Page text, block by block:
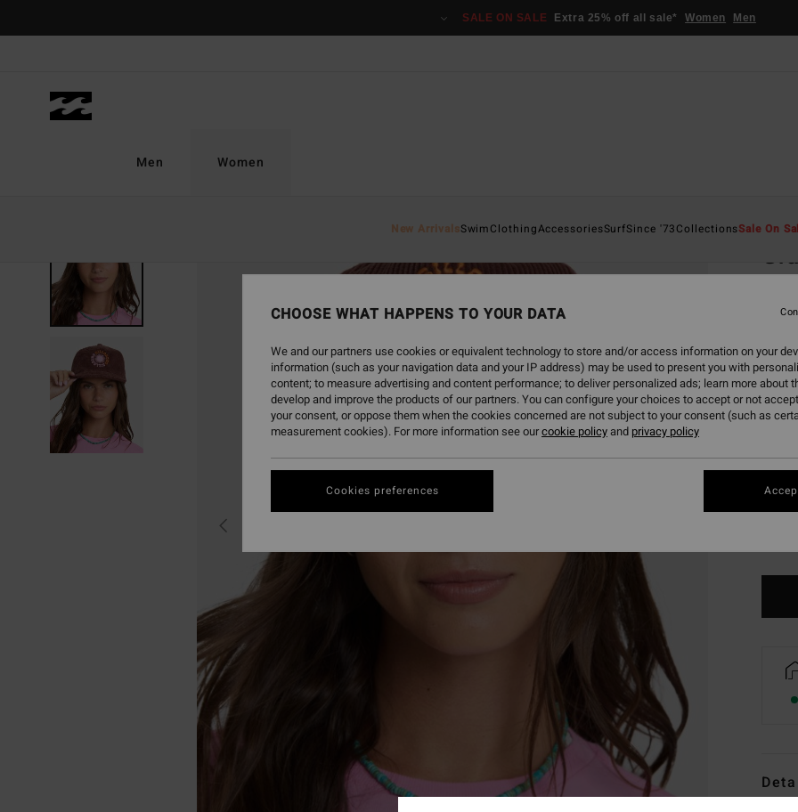
SALE ON SALE Extra 25% off all sale* Women Men
Men Women
New ArrivalsSwimClothingAccessoriesSurfSince '73CollectionsSale On
€
CHOOSE WHAT HAPPENS TO YOUR DATA
We and our partners use cookies or equivalent technology to store and/or access information on your
information (such as your navigation data and your IP address) may be used to present you with
content; to measure advertising and content performance; to deliver personalized ads; learn more about
develop and improve the products of our partners. You can configure your choices to accept or not
your consent, or oppose them when the cookies concerned are not subject to your consent (such as
measurement cookies). For more information see ourcookie policyand privacy policy
Cookies preferences